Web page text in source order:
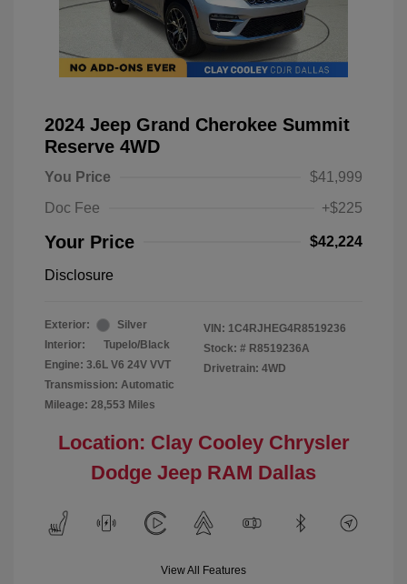
2024 Jeep Grand Cherokee Summit
Reserve 4WD
You Price
$41,999
Doc Fee
+$225
Your Price $42,224
Disclosure
Exterior:
Silver
Interior:
Tupelo/Black
Engine: 3.6L V6 24V VVT
Transmission: Automatic
Mileage: 28,553 Miles
VIN: 1C4RJHEG4R8519236
Stock: # R8519236A
Drivetrain: 4WD
Location: Clay Cooley Chrysler
Dodge Jeep RAM Dallas
View All Features